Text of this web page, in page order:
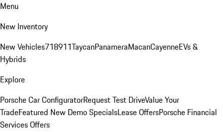
Menu
New Inventory
New Vehicles718911TaycanPanameraMacanCayenneEVs &
Hybrids
Explore
Porsche Car ConfiguratorRequest Test DriveValue Your
TradeFeatured New Demo SpecialsLease OffersPorsche Financial
Services Offers